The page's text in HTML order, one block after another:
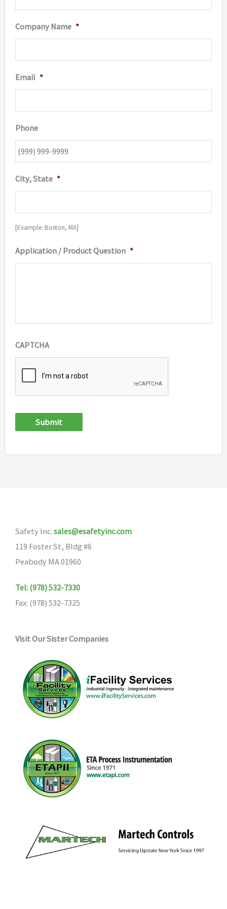
Company Name *
Email *
Phone
City, State *
[Example: Boston, MA]
Application / Product Question *
CAPTCHA
Submit
Safety Inc. sales@esafetyinc.com
119 Foster St, Bldg #6
Peabody MA 01960
Tel: (978) 532-7330
Fax: (978) 532-7325
Visit Our Sister Companies